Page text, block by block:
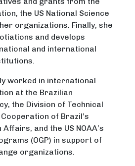
the US National Science
organizations. Finally, she
and develops
and international
worked in international
at the Brazilian
the Division of Technical
of Brazil’s
and the US NOAA’s
(OGP) in support of
organizations.